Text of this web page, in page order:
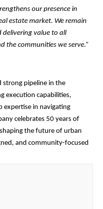
our presence in
estate market. We remain
value to all
the communities we serve.”
strong pipeline in the
execution capabilities,
expertise in navigating
celebrates 50 years of
the future of urban
and community-focused